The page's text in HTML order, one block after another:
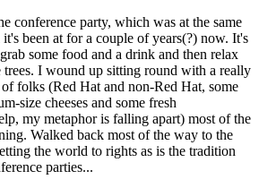
conference party, which was at the same
been at for a couple of years(?) now. It's
some food and a drink and then relax
trees. I wound up sitting round with a really
folks (Red Hat and non-Red Hat, some
size cheeses and some fresh
my metaphor is falling apart) most of the
Walked back most of the way to the
the world to rights as is the tradition
parties...